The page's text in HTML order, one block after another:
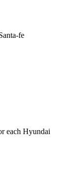
fe
each Hyundai